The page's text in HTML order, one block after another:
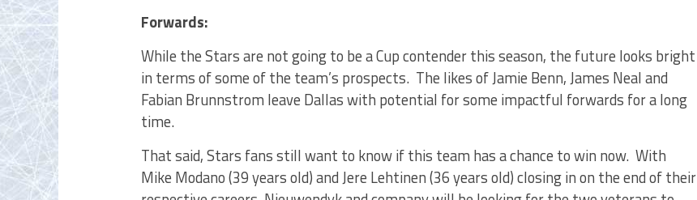
Forwards:
While the Stars are not going to be a Cup contender this season, the future looks bright
in terms of some of the team’s prospects. The likes of Jamie Benn, James Neal and
Fabian Brunnstrom leave Dallas with potential for some impactful forwards for a long
time.
That said, Stars fans still want to know if this team has a chance to win now. With
Mike Modano (39 years old) and Jere Lehtinen (36 years old) closing in on the end of their